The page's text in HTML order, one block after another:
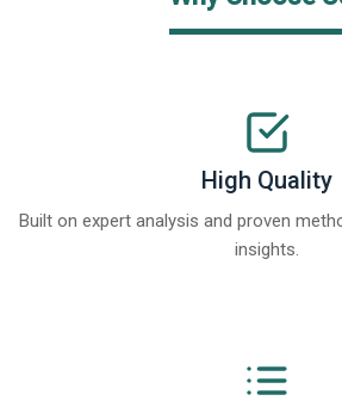
High Quality
Built on expert analysis and proven
insights.